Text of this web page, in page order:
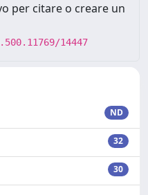
per citare o creare un
14447
ND
32
30